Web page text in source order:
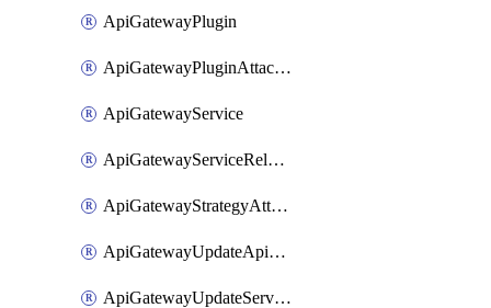
ApiGatewayPlugin
ApiGatewayPluginAttachment
ApiGatewayService
ApiGatewayServiceRelease
ApiGatewayStrategyAttachment
ApiGatewayUpdateApiAppKey
ApiGatewayUpdateService